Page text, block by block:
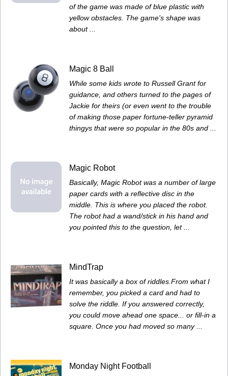
of the game was made of blue plastic with
yellow obstacles. The game's shape was
about ...
Magic 8 Ball
While some kids wrote to Russell Grant for
guidance, and others turned to the pages of
Jackie for theirs (or even went to the trouble
of making those paper fortune-teller pyramid
thingys that were so popular in the 80s and ...
Magic Robot
Basically, Magic Robot was a number of large
paper cards with a reflective disc in the
middle. This is where you placed the robot.
The robot had a wand/stick in his hand and
you pointed this to the question, let ...
MindTrap
It was basically a box of riddles.From what I
remember, you picked a card and had to
solve the riddle. If you answered correctly,
you could move ahead one space... or fill-in a
square. Once you had moved so many ...
Monday Night Football